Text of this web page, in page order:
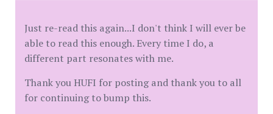
Just re-read this again...I don't think I will ever be
able to read this enough. Every time I do, a
different part resonates with me.
Thank you HUFI for posting and thank you to all
for continuing to bump this.